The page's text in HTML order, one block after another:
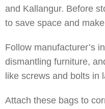
and Kallangur. Before
to save space and
Follow manufacturer’s
dismantling furniture,
like screws and bolts in
Attach these bags to